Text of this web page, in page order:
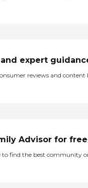
expert
reviews and content
Advisor for free
to find the best community